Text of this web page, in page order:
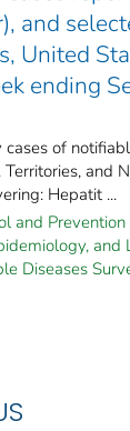
and
United
ending
of
and
Hepatit ...
and Prevention
and
Diseases